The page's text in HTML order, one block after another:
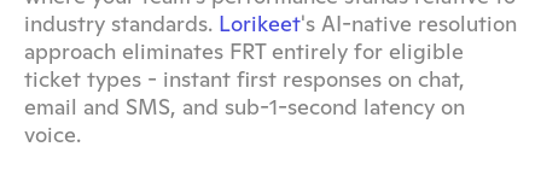
industry standards. Lorikeet's AI-native resolution
approach eliminates FRT entirely for eligible
ticket types - instant first responses on chat,
email and SMS, and sub-1-second latency on
voice.